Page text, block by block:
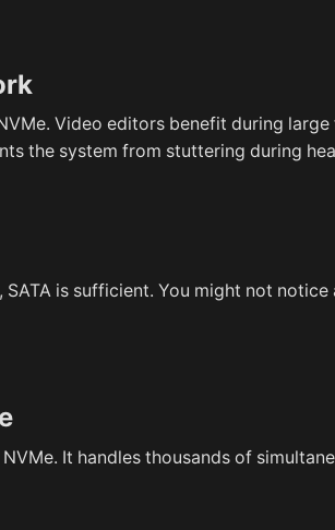
Video editors benefit during
the system from stuttering during
is sufficient. You might not
It handles thousands of